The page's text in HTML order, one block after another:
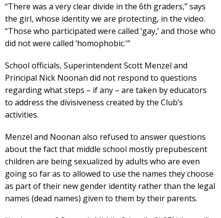
“There was a very clear divide in the 6th graders,” says
the girl, whose identity we are protecting, in the video.
“Those who participated were called ‘gay,’ and those who
did not were called ‘homophobic.'”
School officials, Superintendent Scott Menzel and
Principal Nick Noonan did not respond to questions
regarding what steps – if any – are taken by educators
to address the divisiveness created by the Club’s
activities.
Menzel and Noonan also refused to answer questions
about the fact that middle school mostly prepubescent
children are being sexualized by adults who are even
going so far as to allowed to use the names they choose
as part of their new gender identity rather than the legal
names (dead names) given to them by their parents.